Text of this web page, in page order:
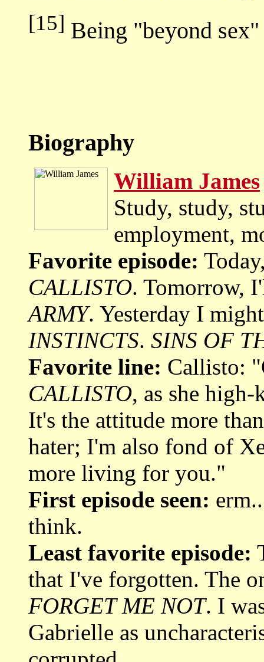
[15] Being "beyond
Biography
William James
Study, study,
employment,
Favorite episode:
CALLISTO. Tomorrow,
ARMY. Yesterday I
INSTINCTS. SINS OF
Favorite line: Callisto:
CALLISTO, as she
It's the attitude more
hater; I'm also fond of
more living for you."
First episode seen:
think.
Least favorite episode:
that I've forgotten. The
FORGET ME NOT. I
Gabrielle as